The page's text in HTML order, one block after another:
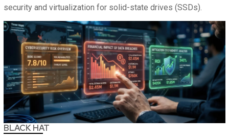
security and virtualization for solid-state drives (SSDs).
BLACK HAT